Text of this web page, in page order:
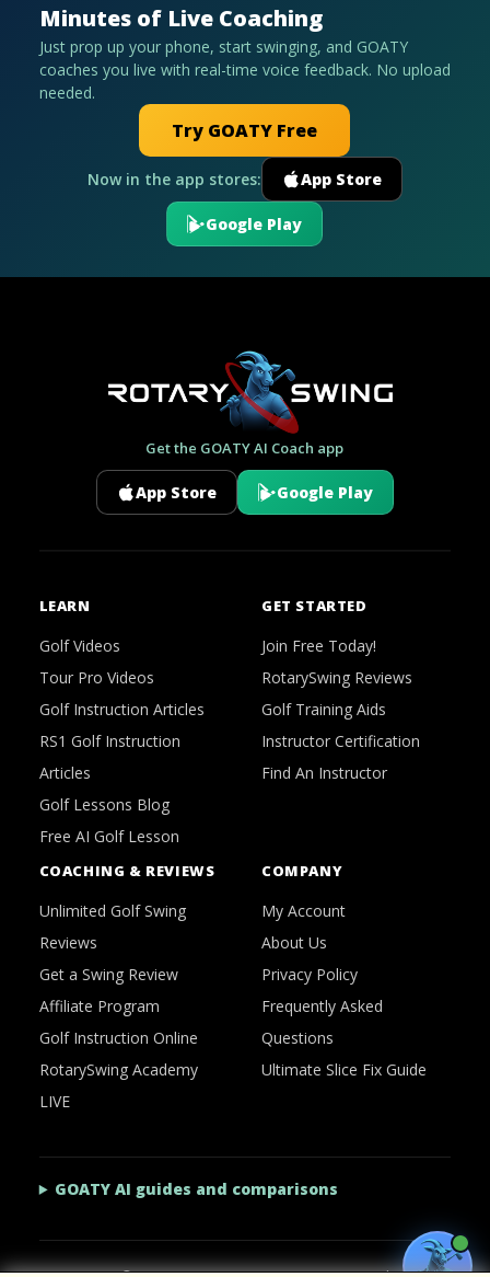
Minutes of Live Coaching
Just prop up your phone, start swinging, and GOATY
coaches you live with real-time voice feedback. No upload
needed.
Try GOATY Free
Now in the app stores: App Store
Google Play
Get the GOATY AI Coach app
App Store Google Play
LEARN
Golf Videos
Tour Pro Videos
Golf Instruction Articles
RS1 Golf Instruction
Articles
Golf Lessons Blog
Free AI Golf Lesson
GET STARTED
Join Free Today!
RotarySwing Reviews
Golf Training Aids
Instructor Certification
Find An Instructor
COACHING & REVIEWS
Unlimited Golf Swing
Reviews
Get a Swing Review
Affiliate Program
Golf Instruction Online
RotarySwing Academy
LIVE
COMPANY
My Account
About Us
Privacy Policy
Frequently Asked
Questions
Ultimate Slice Fix Guide
GOATY AI guides and comparisons